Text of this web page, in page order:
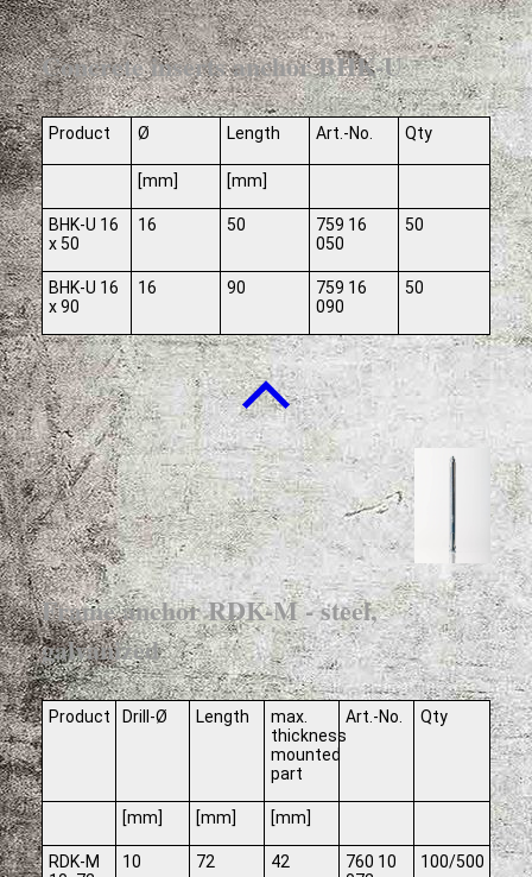
Concrete inserts anchor BHK-U
Product Ø Length Art.-No. Qty
[mm] [mm]
BHK-U 16
x 50
16 50
759 16
050
50
BHK-U 16
x 90
16 90
759 16
090
50
Frame anchor RDK-M - steel,
galvanized
Product Drill-Ø Length
max.
thickness
mounted
part
Art.-No. Qty
[mm] [mm] [mm]
RDK-M
10 72 42
760 10
100/500